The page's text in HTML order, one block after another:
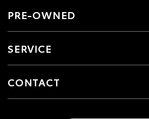
PRE-OWNED
SERVICE
CONTACT